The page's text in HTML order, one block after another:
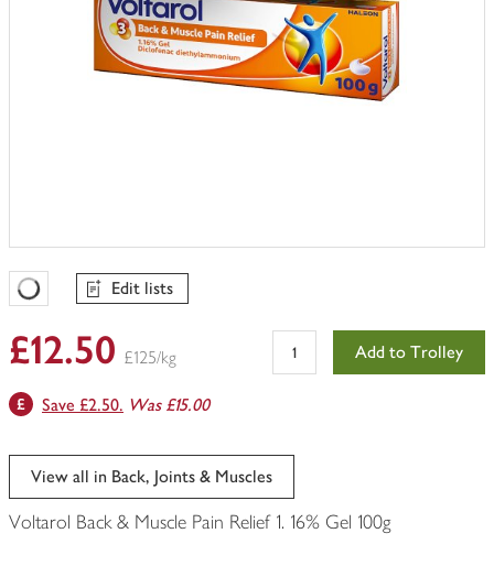
Favourites Loading
Edit lists
£12.50 £125/kg Add to Trolley
Save £2.50. Was £15.00
View all in Back, Joints & Muscles
Voltarol Back & Muscle Pain Relief 1. 16% Gel 100g